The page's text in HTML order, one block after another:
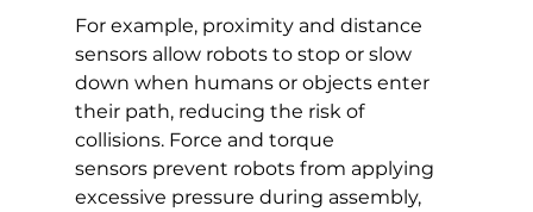
For example, proximity and distance
sensors allow robots to stop or slow
down when humans or objects enter
their path, reducing the risk of
collisions. Force and torque
sensors prevent robots from applying
excessive pressure during assembly,